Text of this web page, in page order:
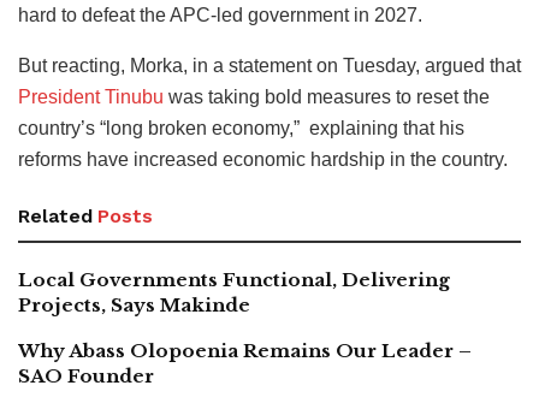
hard to defeat the APC-led government in 2027.
But reacting, Morka, in a statement on Tuesday, argued that
President Tinubu was taking bold measures to reset the
country’s “long broken economy,” explaining that his
reforms have increased economic hardship in the country.
Related Posts
Local Governments Functional, Delivering
Projects, Says Makinde
Why Abass Olopoenia Remains Our Leader –
SAO Founder